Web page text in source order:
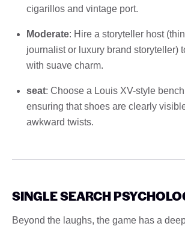
cigarillos and vintage port.
Moderate: Hire a storyteller host
journalist or luxury brand storyteller)
with suave charm.
seat: Choose a Louis XV-style
ensuring that shoes are clearly
awkward twists.
SINGLE SEARCH
Beyond the laughs, the game has a